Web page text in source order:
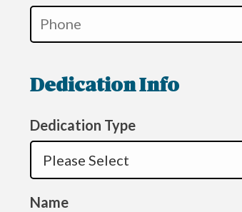
Dedication Info
Dedication Type
Name